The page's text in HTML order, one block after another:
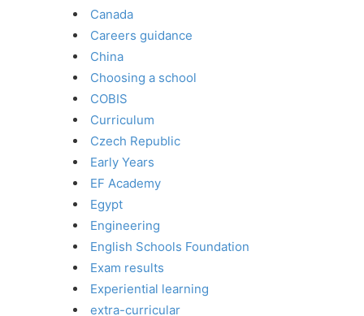
Canada
Careers guidance
China
Choosing a school
COBIS
Curriculum
Czech Republic
Early Years
EF Academy
Egypt
Engineering
English Schools Foundation
Exam results
Experiential learning
extra-curricular